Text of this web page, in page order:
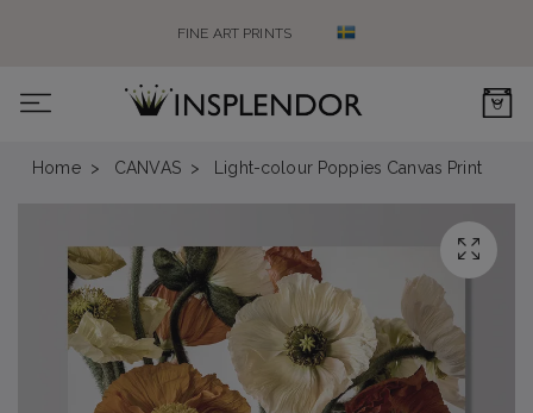
FINE ART PRINTS
0
Home CANVAS Light-colour Poppies Canvas Print